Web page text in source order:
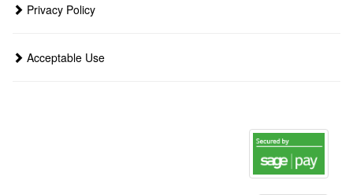
Privacy Policy
Acceptable Use